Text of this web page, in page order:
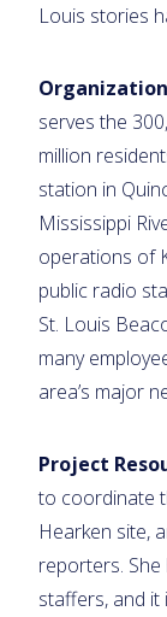
Louis stories
serves the
million
station in
Mississippi
operations of
public radio
St. Louis
many
area’s major
Project
to coordinate
Hearken site,
reporters.
staffers, and it